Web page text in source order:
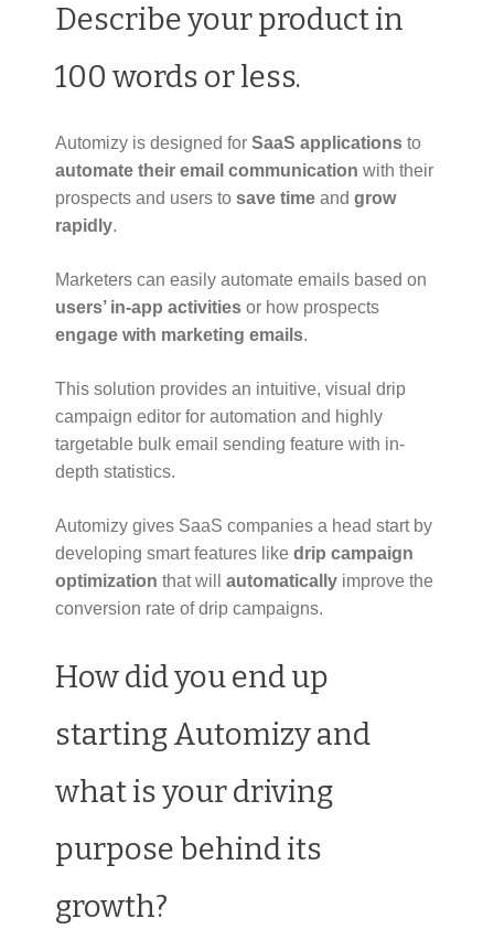
Describe your product in
100 words or less.
Automizy is designed for SaaS applications to
automate their email communication with their
prospects and users to save time and grow
rapidly.
Marketers can easily automate emails based on
users’ in-app activities or how prospects
engage with marketing emails.
This solution provides an intuitive, visual drip
campaign editor for automation and highly
targetable bulk email sending feature with in-
depth statistics.
Automizy gives SaaS companies a head start by
developing smart features like drip campaign
optimization that will automatically improve the
conversion rate of drip campaigns.
How did you end up
starting Automizy and
what is your driving
purpose behind its
growth?